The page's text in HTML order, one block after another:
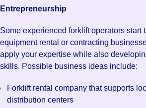
Entrepreneurship
Some experienced forklift operators start
equipment rental or contracting
apply your expertise while also
skills. Possible business ideas include:
Forklift rental company that supports
distribution centers